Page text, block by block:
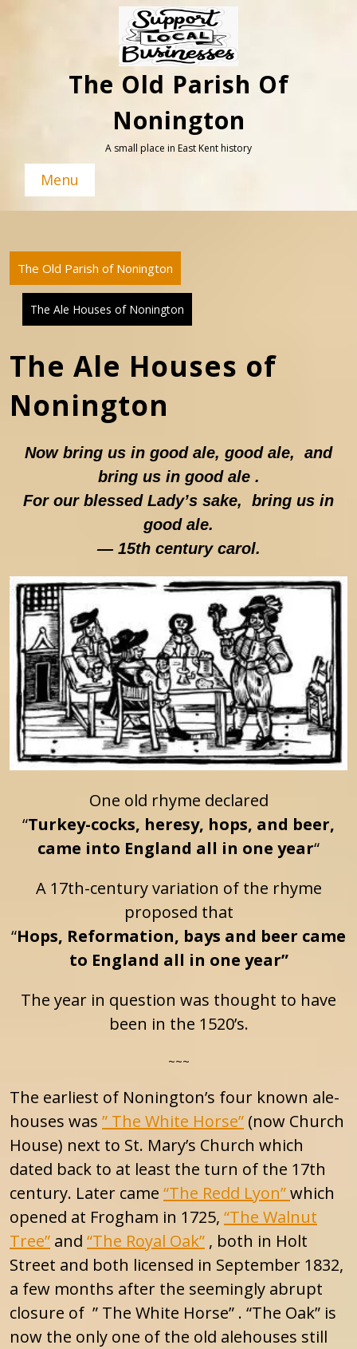
The Old Parish Of
Nonington
A small place in East Kent history
Menu
The Old Parish of Nonington
The Ale Houses of Nonington
The Ale Houses of
Nonington
Now bring us in good ale, good ale, and
bring us in good ale .
For our blessed Lady’s sake, bring us in
good ale.
— 15th century carol.
One old rhyme declared
“Turkey-cocks, heresy, hops, and beer,
came into England all in one year“
A 17th-century variation of the rhyme
proposed that
“Hops, Reformation, bays and beer came
to England all in one year”
The year in question was thought to have
been in the 1520’s.
~~~
The earliest of Nonington’s four known ale-
houses was ” The White Horse” (now Church
House) next to St. Mary’s Church which
dated back to at least the turn of the 17th
century. Later came “The Redd Lyon”which
opened at Frogham in 1725, “The Walnut
Tree” and “The Royal Oak” , both in Holt
Street and both licensed in September 1832,
a few months after the seemingly abrupt
closure of ” The White Horse” . “The Oak” is
now the only one of the old alehouses still